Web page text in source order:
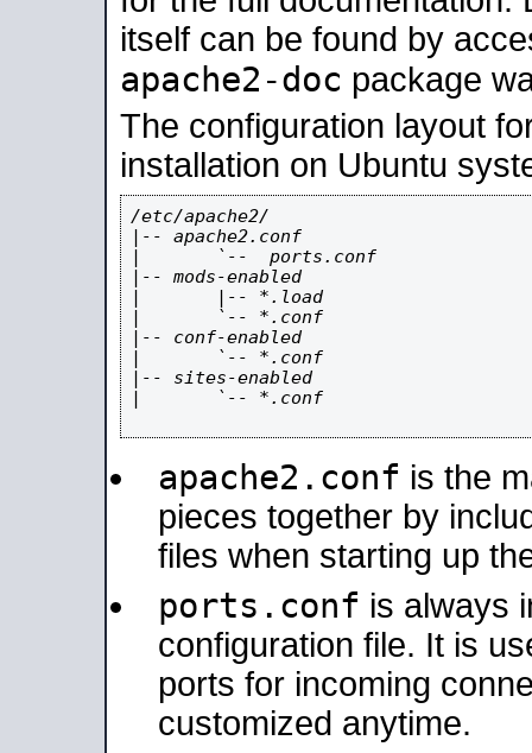
itself can be found by
apache2-doc package
The configuration layout
installation on Ubuntu
/etc/apache2/
|-- apache2.conf
|       `--  ports.conf
|-- mods-enabled
|       |-- *.load
|       `-- *.conf
|-- conf-enabled
|       `-- *.conf
|-- sites-enabled
|       `-- *.conf
apache2.conf is the
pieces together by
files when starting up
ports.conf is always
configuration file. It is
ports for incoming
customized anytime.